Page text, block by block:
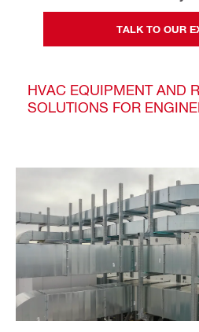
TALK TO OUR
HVAC EQUIPMENT AND
SOLUTIONS FOR